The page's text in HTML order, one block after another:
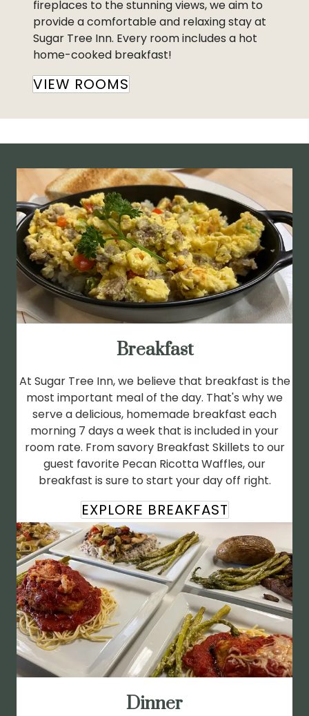
fireplaces to the stunning views, we aim to
provide a comfortable and relaxing stay at
Sugar Tree Inn. Every room includes a hot
home-cooked breakfast!
VIEW ROOMS
Breakfast
At Sugar Tree Inn, we believe that breakfast is the
most important meal of the day. That's why we
serve a delicious, homemade breakfast each
morning 7 days a week that is included in your
room rate. From savory Breakfast Skillets to our
guest favorite Pecan Ricotta Waffles, our
breakfast is sure to start your day off right.
EXPLORE BREAKFAST
Dinner